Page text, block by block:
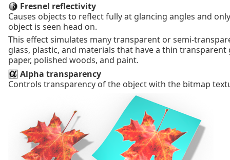
Fresnel reflectivity
Causes objects to reflect fully at glancing angles and
object is seen head on.
This effect simulates many transparent or semi-
glass, plastic, and materials that have a thin transparent
paper, polished woods, and paint.
Alpha transparency
Controls transparency of the object with the bitmap